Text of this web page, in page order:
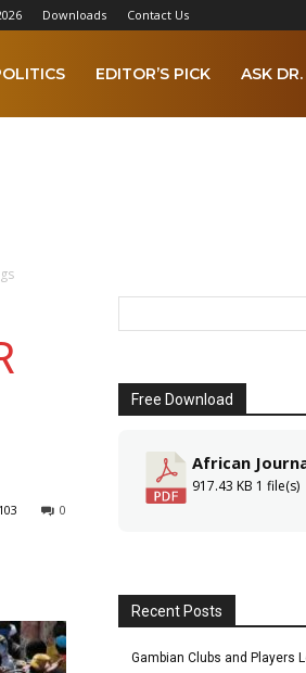
Downloads Contact Us
EDITOR’S PICK ASK
0
103
Free Download
African
917.43 KB 1 file(s)
Recent Posts
Gambian Clubs and Players